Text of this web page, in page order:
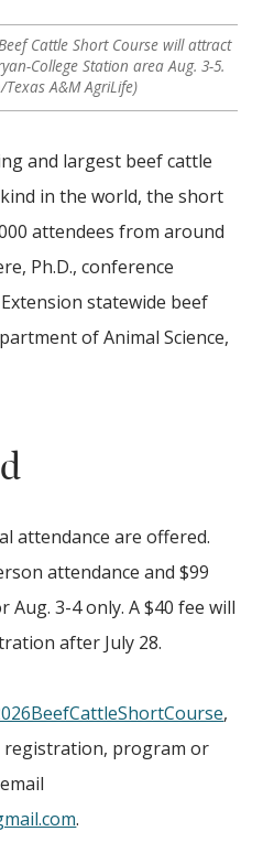
Cattle Short Course will attract
College Station area Aug. 3-5.
A&M AgriLife)
and largest beef cattle
in the world, the short
attendees from around
Ph.D., conference
statewide beef
of Animal Science,
attendance are offered.
attendance and $99
3-4 only. A $40 fee will
after July 28.
,
registration, program or
.